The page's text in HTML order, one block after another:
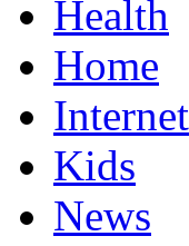
Health
Home
Internet
Kids
News